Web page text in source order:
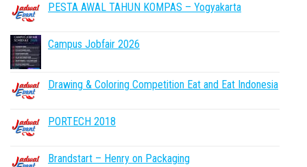
PESTA AWAL TAHUN KOMPAS – Yogyakarta
Campus Jobfair 2026
Drawing & Coloring Competition Eat and Eat Indonesia
PORTECH 2018
Brandstart – Henry on Packaging